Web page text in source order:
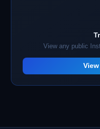
View any public